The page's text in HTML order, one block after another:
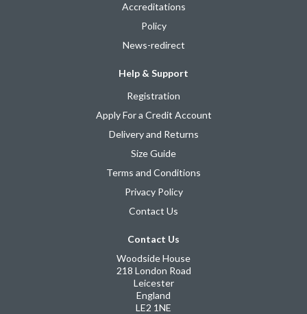
Accreditations
Policy
News-redirect
Help & Support
Registration
Apply For a Credit Account
Delivery and Returns
Size Guide
Terms and Conditions
Privacy Policy
Contact Us
Contact Us
Woodside House
218 London Road
Leicester
England
LE2 1NE